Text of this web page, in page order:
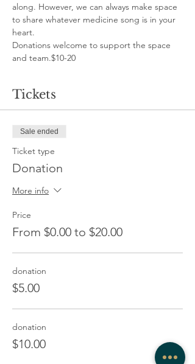
along. However, we can always make space
to share whatever medicine song is in your
heart.
Donations welcome to support the space
and team.$10-20
Tickets
Sale ended
Ticket type
Donation
More info
Price
From $0.00 to $20.00
donation
$5.00
donation
$10.00